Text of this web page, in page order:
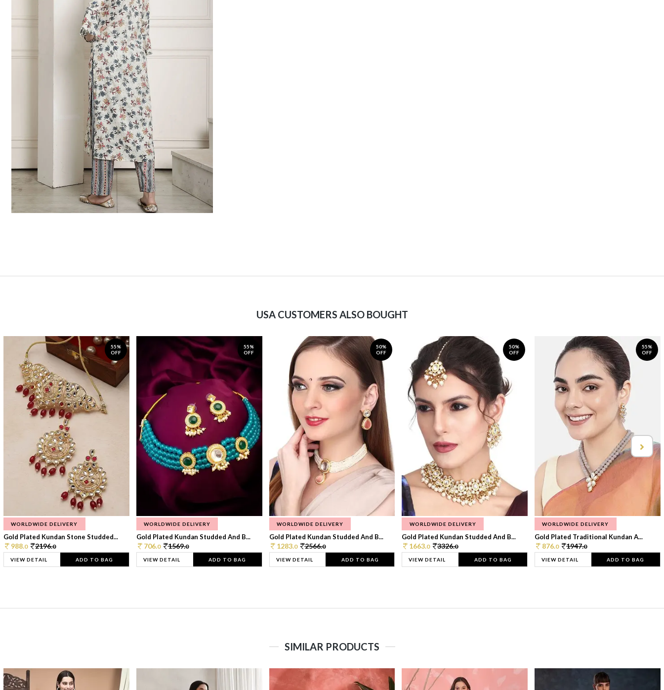
USA CUSTOMERS ALSO BOUGHT
55%
OFF
WORLDWIDE DELIVERY
Gold Plated Kundan Stone Studded...
988.0 2196.0
VIEW DETAIL ADD TO BAG
55%
OFF
WORLDWIDE DELIVERY
Gold Plated Kundan Studded And B...
706.0 1569.0
VIEW DETAIL ADD TO BAG
50%
OFF
WORLDWIDE DELIVERY
Gold Plated Kundan Studded And B...
1283.0 2566.0
VIEW DETAIL ADD TO BAG
50%
OFF
WORLDWIDE DELIVERY
Gold Plated Kundan Studded And B...
1663.0 3326.0
VIEW DETAIL ADD TO BAG
55%
OFF
WORLDWIDE DELIVERY
Gold Plated Traditional Kundan A...
876.0 1947.0
VIEW DETAIL ADD TO BAG
SIMILAR PRODUCTS